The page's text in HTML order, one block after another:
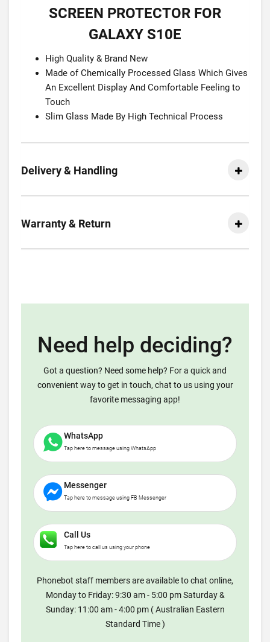
SCREEN PROTECTOR FOR
GALAXY S10E
High Quality & Brand New
Made of Chemically Processed Glass Which Gives
An Excellent Display And Comfortable Feeling to
Touch
Slim Glass Made By High Technical Process
Delivery & Handling
Warranty & Return
Need help deciding?
Got a question? Need some help? For a quick and
convenient way to get in touch, chat to us using your
favorite messaging app!
WhatsApp
Tap here to message using WhatsApp
Messenger
Tap here to message using FB Messenger
Call Us
Tap here to call us using your phone
Phonebot staff members are available to chat online,
Monday to Friday: 9:30 am - 5:00 pm Saturday &
Sunday: 11:00 am - 4:00 pm ( Australian Eastern
Standard Time )